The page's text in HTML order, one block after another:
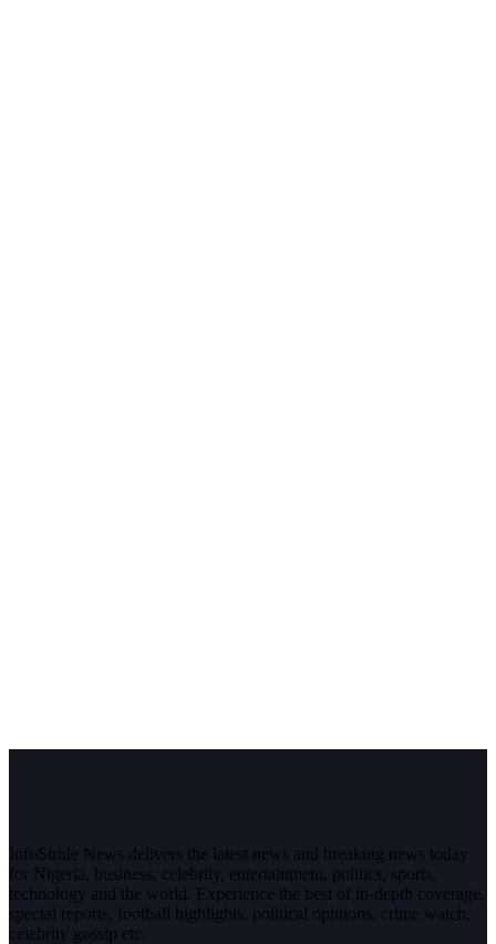
InfoStride News delivers the latest news and breaking news today
for Nigeria, business, celebrity, entertainment, politics, sports,
technology and the world. Experience the best of in-depth coverage,
special reports, football highlights, political opinions, crime watch,
celebrity gossip etc.